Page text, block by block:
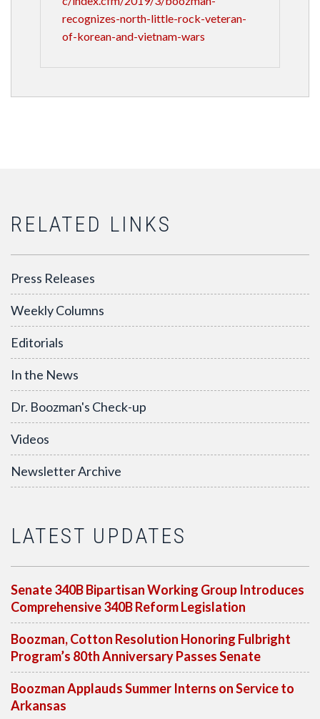
recognizes-north-little-rock-veteran-
of-korean-and-vietnam-wars
RELATED LINKS
Press Releases
Weekly Columns
Editorials
In the News
Dr. Boozman's Check-up
Videos
Newsletter Archive
LATEST UPDATES
Senate 340B Bipartisan Working Group Introduces
Comprehensive 340B Reform Legislation
Boozman, Cotton Resolution Honoring Fulbright
Program’s 80th Anniversary Passes Senate
Boozman Applauds Summer Interns on Service to
Arkansas